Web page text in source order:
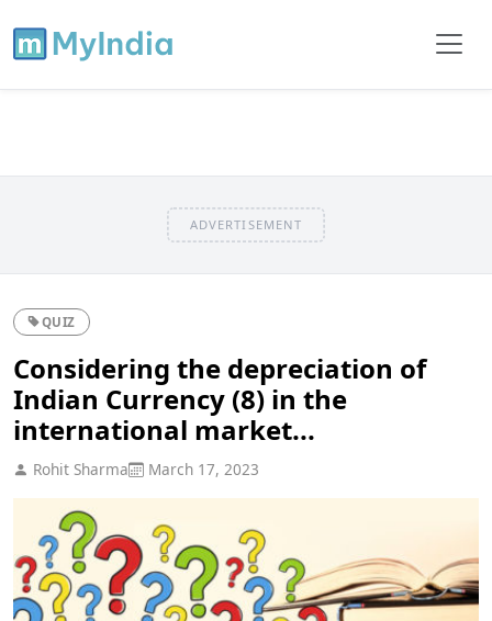
ADVERTISEMENT
QUIZ
Considering the depreciation of
Indian Currency (8) in the
international market...
Rohit Sharma March 17, 2023